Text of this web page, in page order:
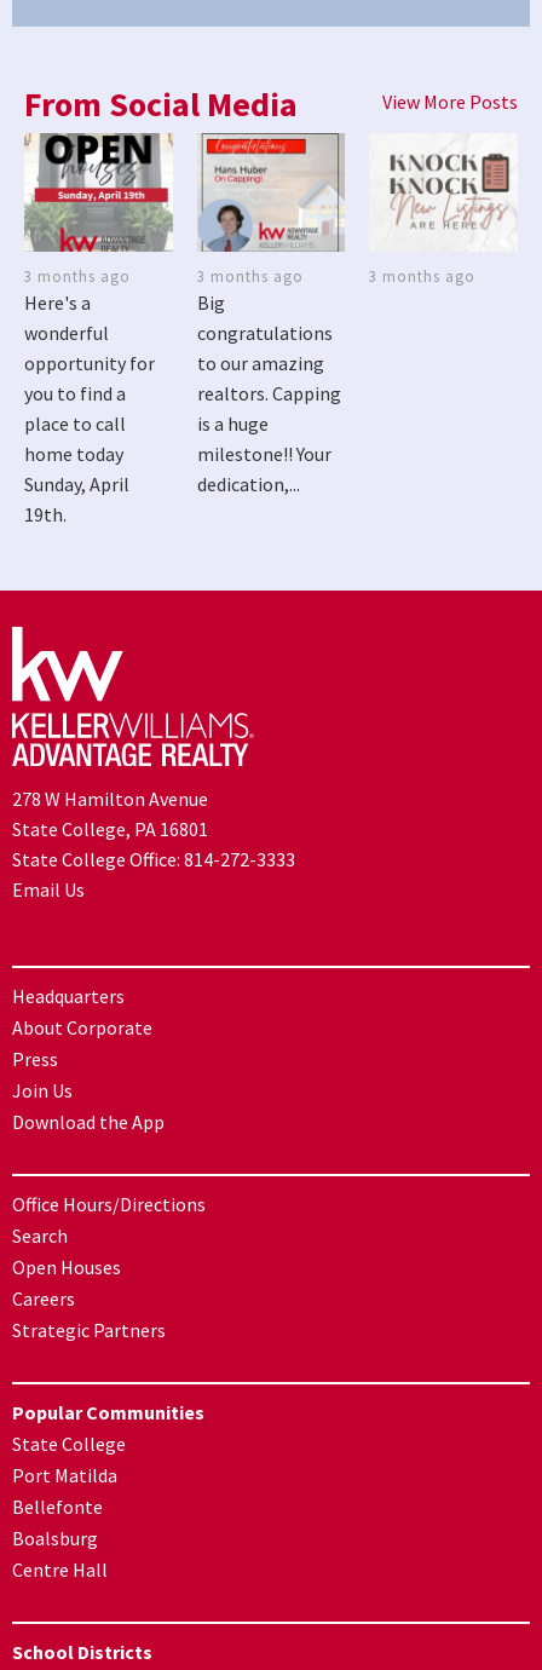
From Social Media View More Posts
3 months ago
Here's a
wonderful
opportunity for
you to find a
place to call
home today
Sunday, April
19th.
3 months ago
Big
congratulations
to our amazing
realtors. Capping
is a huge
milestone!! Your
dedication,...
3 months ago
278 W Hamilton Avenue
State College, PA 16801
State College Office: 814-272-3333
Email Us
Headquarters
About Corporate
Press
Join Us
Download the App
Office Hours/Directions
Search
Open Houses
Careers
Strategic Partners
Popular Communities
State College
Port Matilda
Bellefonte
Boalsburg
Centre Hall
School Districts